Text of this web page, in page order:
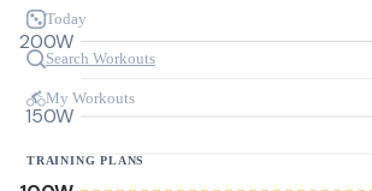
Today
Search Workouts
My Workouts
TRAINING PLANS
150W
200W